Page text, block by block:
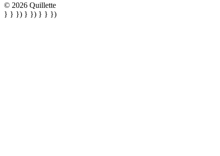
© 2026 Quillette
} } }) } }) } } })